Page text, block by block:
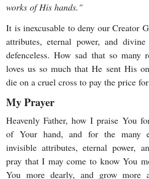
works of His hands."
It is inexcusable to deny our Creator
attributes, eternal power, and divine
defenceless. How sad that so many
loves us so much that He sent His
die on a cruel cross to pay the price
My Prayer
Heavenly Father, how I praise You
of Your hand, and for the many
invisible attributes, eternal power,
pray that I may come to know You
You more dearly, and grow more